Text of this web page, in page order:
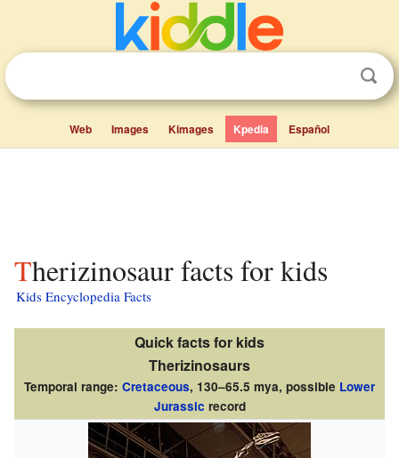
Web Images Kimages Kpedia Español
Therizinosaur facts for kids
Kids Encyclopedia Facts
Quick facts for kids
Therizinosaurs
Temporal range: Cretaceous, 130–65.5 mya, possible Lower
Jurassic record